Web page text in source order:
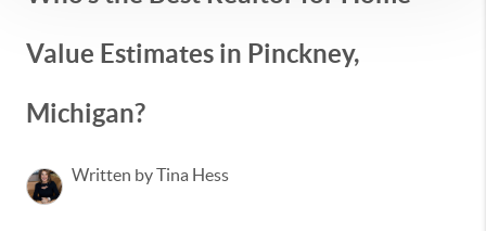
Value Estimates in Pinckney,
Michigan?
Written by Tina Hess